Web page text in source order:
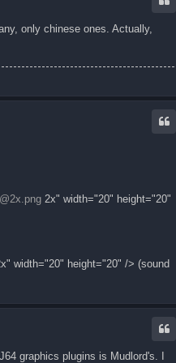
only chinese ones. Actually,
2x" width="20" height="20"
width="20" height="20" /> (sound
graphics plugins is Mudlord's. I